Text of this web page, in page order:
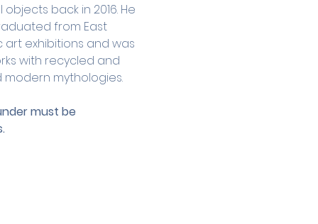
back in 2016. He
from East
art exhibitions and was
with recycled and
mythologies.
must be